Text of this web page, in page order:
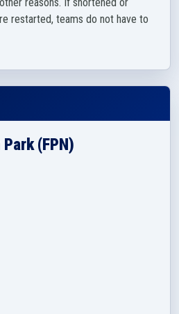
restarted, teams do not have to
(FPN)